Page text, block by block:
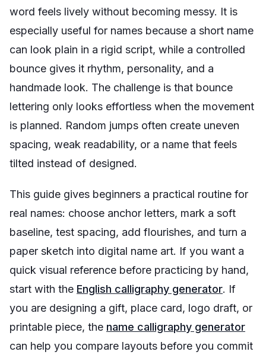
word feels lively without becoming messy. It is
especially useful for names because a short name
can look plain in a rigid script, while a controlled
bounce gives it rhythm, personality, and a
handmade look. The challenge is that bounce
lettering only looks effortless when the movement
is planned. Random jumps often create uneven
spacing, weak readability, or a name that feels
tilted instead of designed.
This guide gives beginners a practical routine for
real names: choose anchor letters, mark a soft
baseline, test spacing, add flourishes, and turn a
paper sketch into digital name art. If you want a
quick visual reference before practicing by hand,
start with the English calligraphy generator. If
you are designing a gift, place card, logo draft, or
printable piece, the name calligraphy generator
can help you compare layouts before you commit